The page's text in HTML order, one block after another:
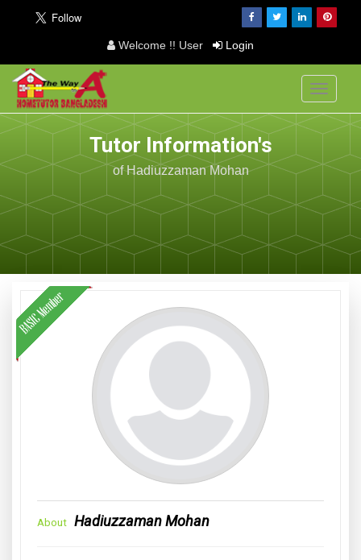
Welcome !! User Login
Toggle
Tutor Information's
of Hadiuzzaman Mohan
About Hadiuzzaman Mohan